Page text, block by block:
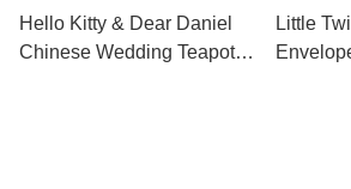
Hello Kitty & Dear Daniel
Chinese Wedding Teapot
Little